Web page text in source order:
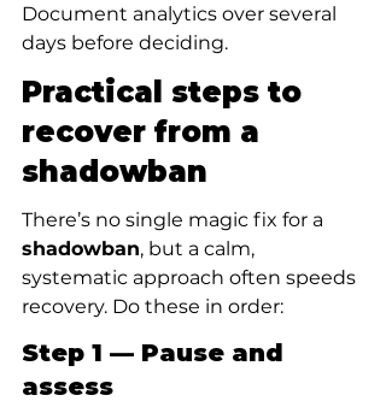
Document analytics over several
days before deciding.
Practical steps to
recover from a
shadowban
There’s no single magic fix for a
shadowban, but a calm,
systematic approach often speeds
recovery. Do these in order:
Step 1 — Pause and
assess